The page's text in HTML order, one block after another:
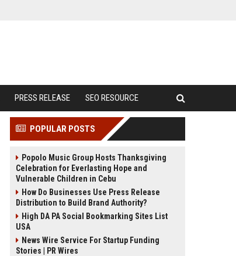
PRESS RELEASE SEO RESOURCE
POPULAR POSTS
Popolo Music Group Hosts Thanksgiving
Celebration for Everlasting Hope and
Vulnerable Children in Cebu
How Do Businesses Use Press Release
Distribution to Build Brand Authority?
High DA PA Social Bookmarking Sites List
USA
News Wire Service For Startup Funding
Stories | PR Wires